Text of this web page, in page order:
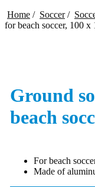
Home / Soccer/
for beach soccer, 100 x
Ground
beach
For beach
Made of